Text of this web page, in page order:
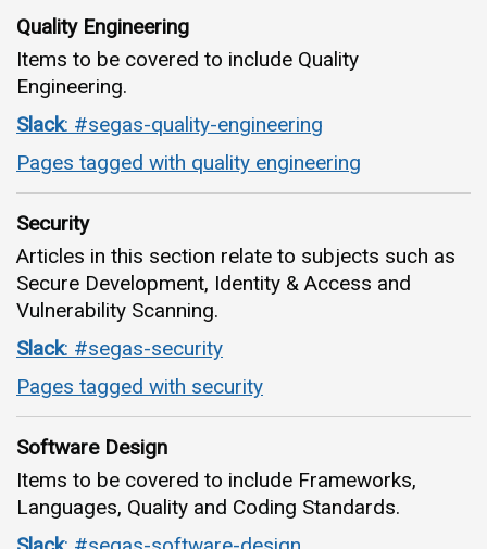
Quality Engineering
Items to be covered to include Quality
Engineering.
Slack: #segas-quality-engineering
Pages tagged with quality engineering
Security
Articles in this section relate to subjects such as
Secure Development, Identity & Access and
Vulnerability Scanning.
Slack: #segas-security
Pages tagged with security
Software Design
Items to be covered to include Frameworks,
Languages, Quality and Coding Standards.